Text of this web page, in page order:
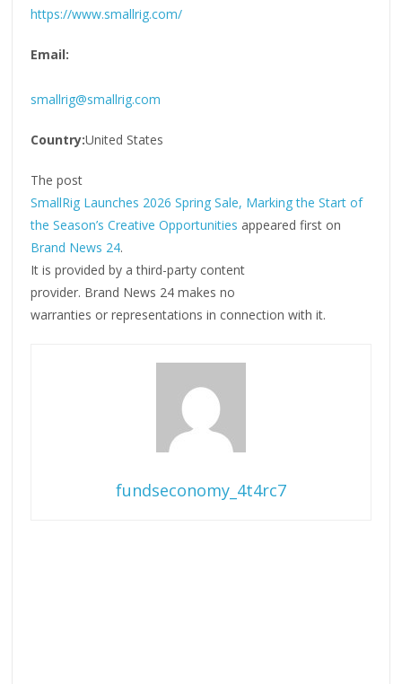
https://www.smallrig.com/
Email:
smallrig@smallrig.com
Country:United States
The post
SmallRig Launches 2026 Spring Sale, Marking the Start of
the Season’s Creative Opportunities appeared first on
Brand News 24.
It is provided by a third-party content
provider. Brand News 24 makes no
warranties or representations in connection with it.
fundseconomy_4t4rc7